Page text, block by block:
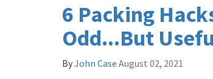
6 Packing
Odd...But
ByJohn Case August 02, 2021